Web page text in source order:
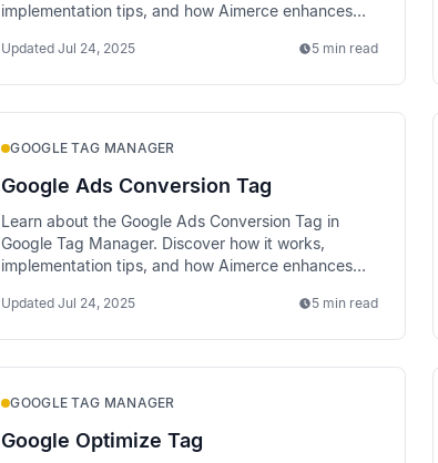
implementation tips, and how Aimerce enhances
Updated Jul 24, 2025 5 min read
GOOGLE TAG MANAGER
Google Ads Conversion Tag
Learn about the Google Ads Conversion Tag in
Google Tag Manager. Discover how it works,
implementation tips, and how Aimerce enhances
Updated Jul 24, 2025 5 min read
GOOGLE TAG MANAGER
Google Optimize Tag